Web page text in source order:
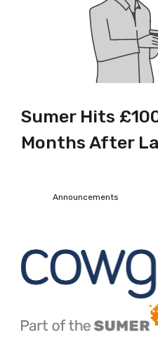
Sumer Hits
Months After
Announcements